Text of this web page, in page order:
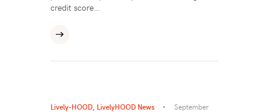
credit score…
Lively-HOOD LivelyHOOD News September